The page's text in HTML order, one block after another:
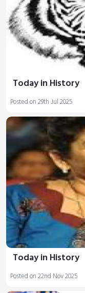
Today in History
Posted on 29th Jul 2025
Today in History
Posted on 22nd Nov 2025